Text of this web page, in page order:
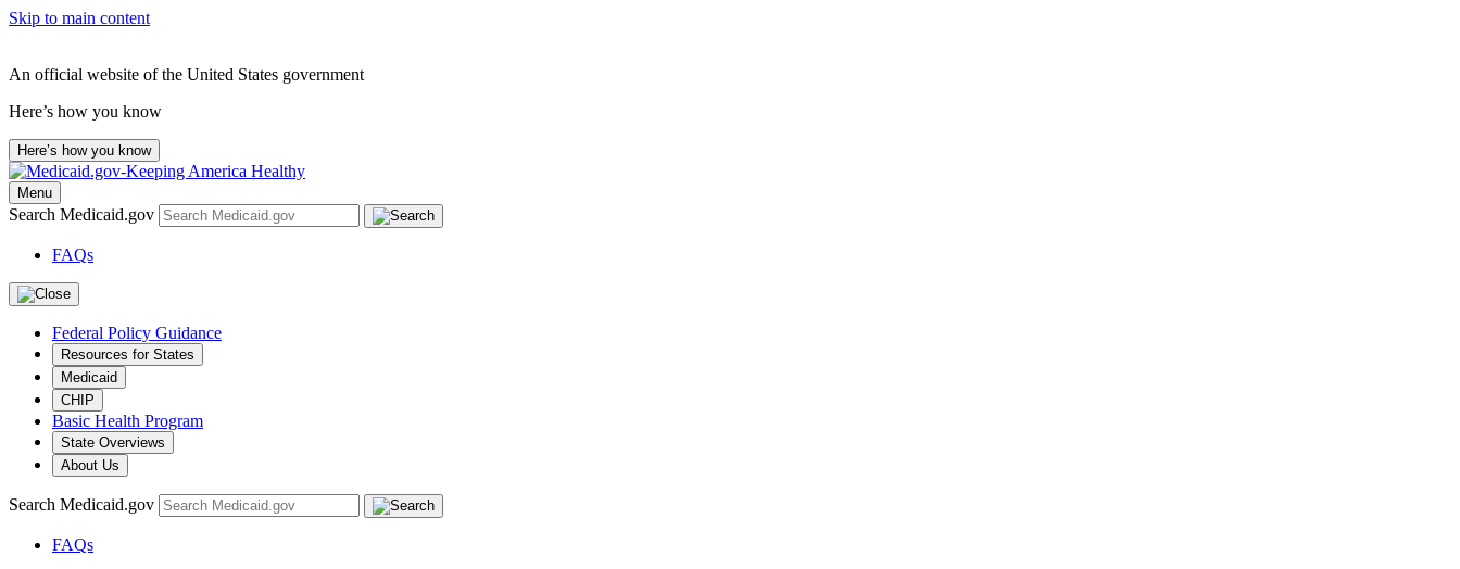
Skip to main content
An official website of the United States government
Here’s how you know
Here’s how you know
Menu
Search Medicaid.gov
FAQs
Federal Policy Guidance
Resources for States
Medicaid
CHIP
Basic Health Program
State Overviews
About Us
Search Medicaid.gov
FAQs